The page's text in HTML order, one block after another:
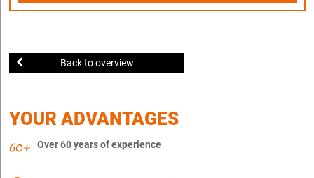
Back to overview
YOUR ADVANTAGES
Over 60 years of experience